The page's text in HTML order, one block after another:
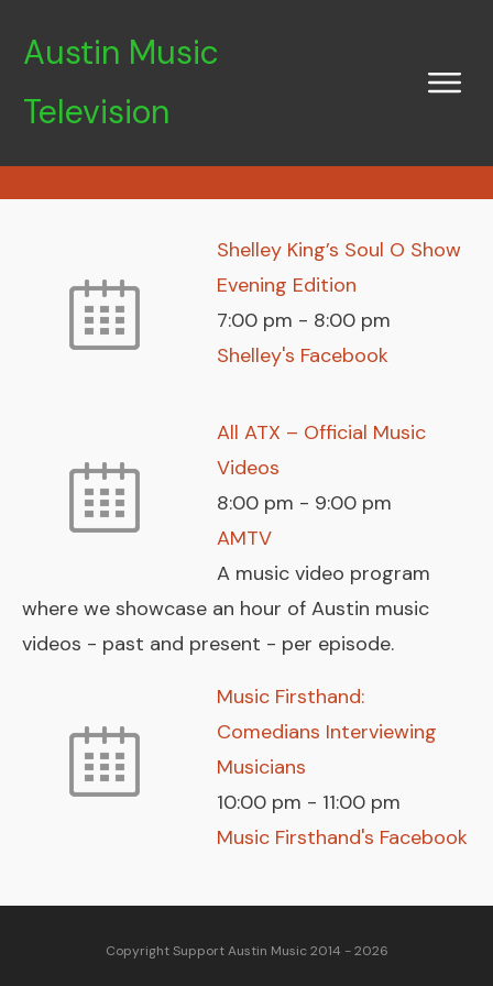
Austin Music
Television
Shelley King’s Soul O Show
Evening Edition
7:00 pm - 8:00 pm
Shelley's Facebook
All ATX – Official Music
Videos
8:00 pm - 9:00 pm
AMTV
A music video program
where we showcase an hour of Austin music
videos - past and present - per episode.
Music Firsthand:
Comedians Interviewing
Musicians
10:00 pm - 11:00 pm
Music Firsthand's Facebook
Copyright Support Austin Music 2014 - 2026